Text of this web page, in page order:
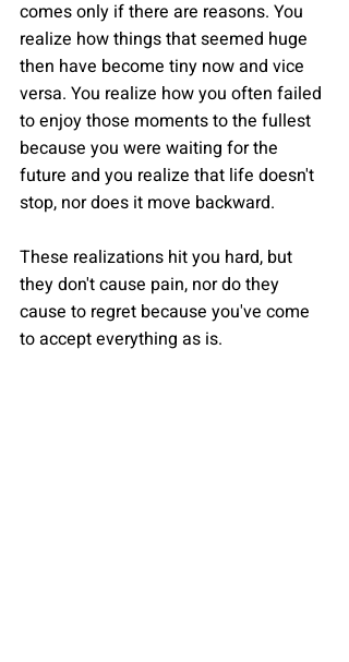
comes only if there are reasons. You
realize how things that seemed huge
then have become tiny now and vice
versa. You realize how you often failed
to enjoy those moments to the fullest
because you were waiting for the
future and you realize that life doesn't
stop, nor does it move backward.
These realizations hit you hard, but
they don't cause pain, nor do they
cause to regret because you've come
to accept everything as is.